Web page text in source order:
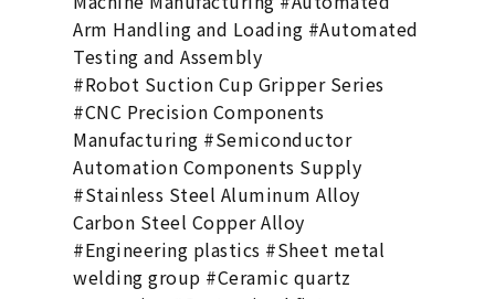
Arm Handling and Loading #Automated
Testing and Assembly
#Robot Suction Cup Gripper Series
#CNC Precision Components
Manufacturing #Semiconductor
Automation Components Supply
#Stainless Steel Aluminum Alloy
Carbon Steel Copper Alloy
#Engineering plastics #Sheet metal
welding group #Ceramic quartz